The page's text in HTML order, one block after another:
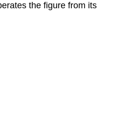
the figure from its